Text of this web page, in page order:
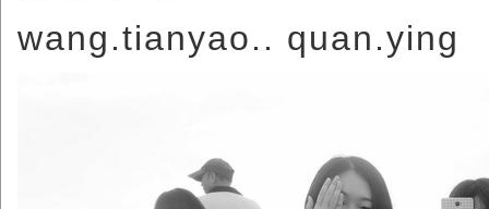
wang.tianyao.. quan.ying